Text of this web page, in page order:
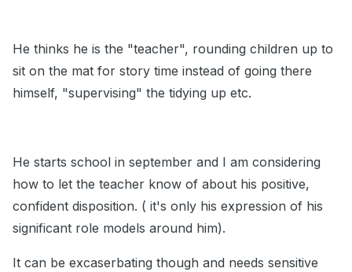
He thinks he is the "teacher", rounding children up to
sit on the mat for story time instead of going there
himself, "supervising" the tidying up etc.
He starts school in september and I am considering
how to let the teacher know of about his positive,
confident disposition. ( it's only his expression of his
significant role models around him).
It can be excaserbating though and needs sensitive